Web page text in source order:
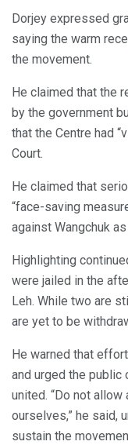
Dorjey expressed
saying the warm
the movement.
He claimed that the
by the government
that the Centre had
Court.
He claimed that
“face-saving
against Wangchuk
Highlighting
were jailed in the
Leh. While two are
are yet to be
He warned that
and urged the
united. “Do not
ourselves,” he said,
sustain the